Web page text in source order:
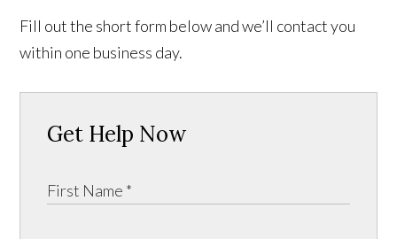
Fill out the short form below and we’ll contact you
within one business day.
Get Help Now